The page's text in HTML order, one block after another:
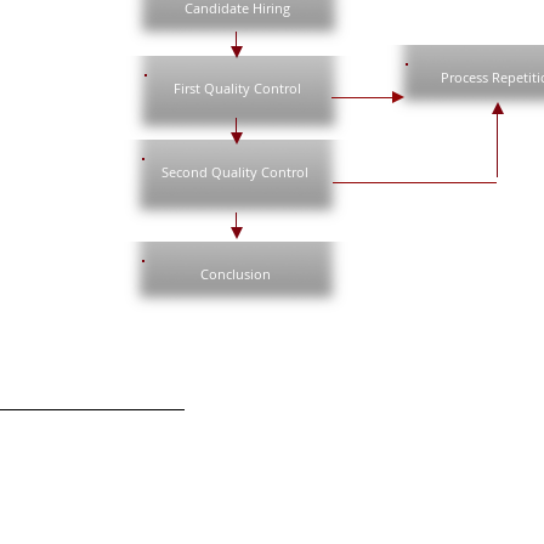
Candidate Hiring
First Quality Control
Process
Second Quality Control
Conclusion